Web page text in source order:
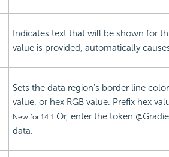
Indicates text that will be shown for
value is provided, automatically
Sets the data region's border line
value, or hex RGB value. Prefix hex
New for 14.1Or, enter the token
data.